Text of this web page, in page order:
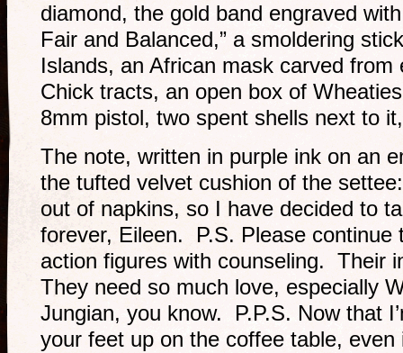
diamond, the gold band engraved
Fair and Balanced,” a smoldering
Islands, an African mask carved
Chick tracts, an open box of
8mm pistol, two spent shells next to
The note, written in purple ink on an
the tufted velvet cushion of the
out of napkins, so I have decided to
forever, Eileen. P.S. Please
action figures with counseling. Their
They need so much love, especially
Jungian, you know. P.P.S. Now that
your feet up on the coffee table, even